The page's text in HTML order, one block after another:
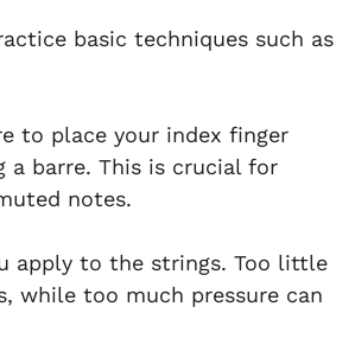
basic techniques such as
to place your index finger
barre. This is crucial for
notes.
apply to the strings. Too little
while too much pressure can